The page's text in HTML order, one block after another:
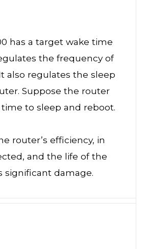
has a target wake time
the frequency of
also regulates the sleep
Suppose the router
to sleep and reboot.
router’s efficiency, in
and the life of the
significant damage.